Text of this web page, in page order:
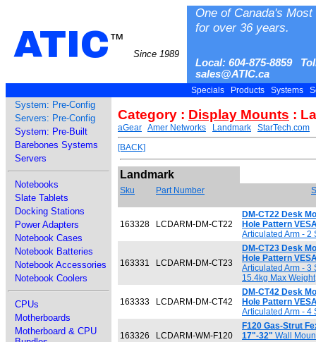
ATIC™
Since 1989
One of Canada's
for over 36 years.
Local: 604-875-8859
sales@ATIC.ca
Specials Products Systems
System: Pre-Config
Servers: Pre-Config
System: Pre-Built
Barebones Systems
Servers
Notebooks
Slate Tablets
Docking Stations
Power Adapters
Notebook Cases
Notebook Batteries
Notebook Accessories
Notebook Coolers
CPUs
Motherboards
Motherboard & CPU
Category : Display Mounts :
aGear Amer Networks Landmark
StarTech.com
[BACK]
Landmark
Sku Part Number
163328 LCDARM-DM-CT22
DM-CT22 Desk
Hole Pattern
Articulated Arm - 2
163331 LCDARM-DM-CT23
DM-CT23 Desk
Hole Pattern
Articulated Arm - 3
15.4kg Max Weight
163333 LCDARM-DM-CT42
DM-CT42 Desk
Hole Pattern
Articulated Arm - 4
163326 LCDARM-WM-F120
F120 Gas-Strut
17"-32" Wall